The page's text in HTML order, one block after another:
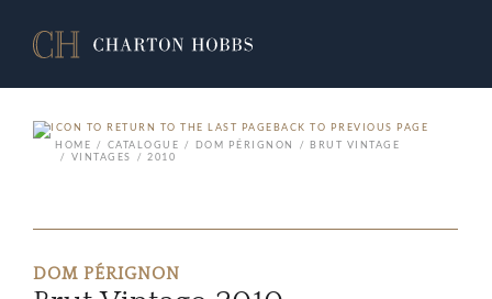
BACK TO PREVIOUS PAGE
HOME
CATALOGUE DOM PÉRIGNON
BRUT VINTAGE
VINTAGES
2010
DOM PÉRIGNON